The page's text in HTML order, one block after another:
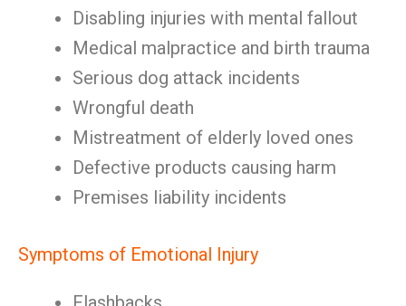
Disabling injuries with mental fallout
Medical malpractice and birth trauma
Serious dog attack incidents
Wrongful death
Mistreatment of elderly loved ones
Defective products causing harm
Premises liability incidents
Symptoms of Emotional Injury